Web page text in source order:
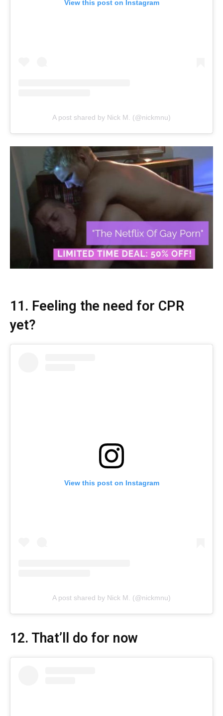
View this post on Instagram
A post shared by Nick M. (@nickmnu)
11. Feeling the need for CPR
yet?
View this post on Instagram
A post shared by Nick M. (@nickmnu)
12. That’ll do for now